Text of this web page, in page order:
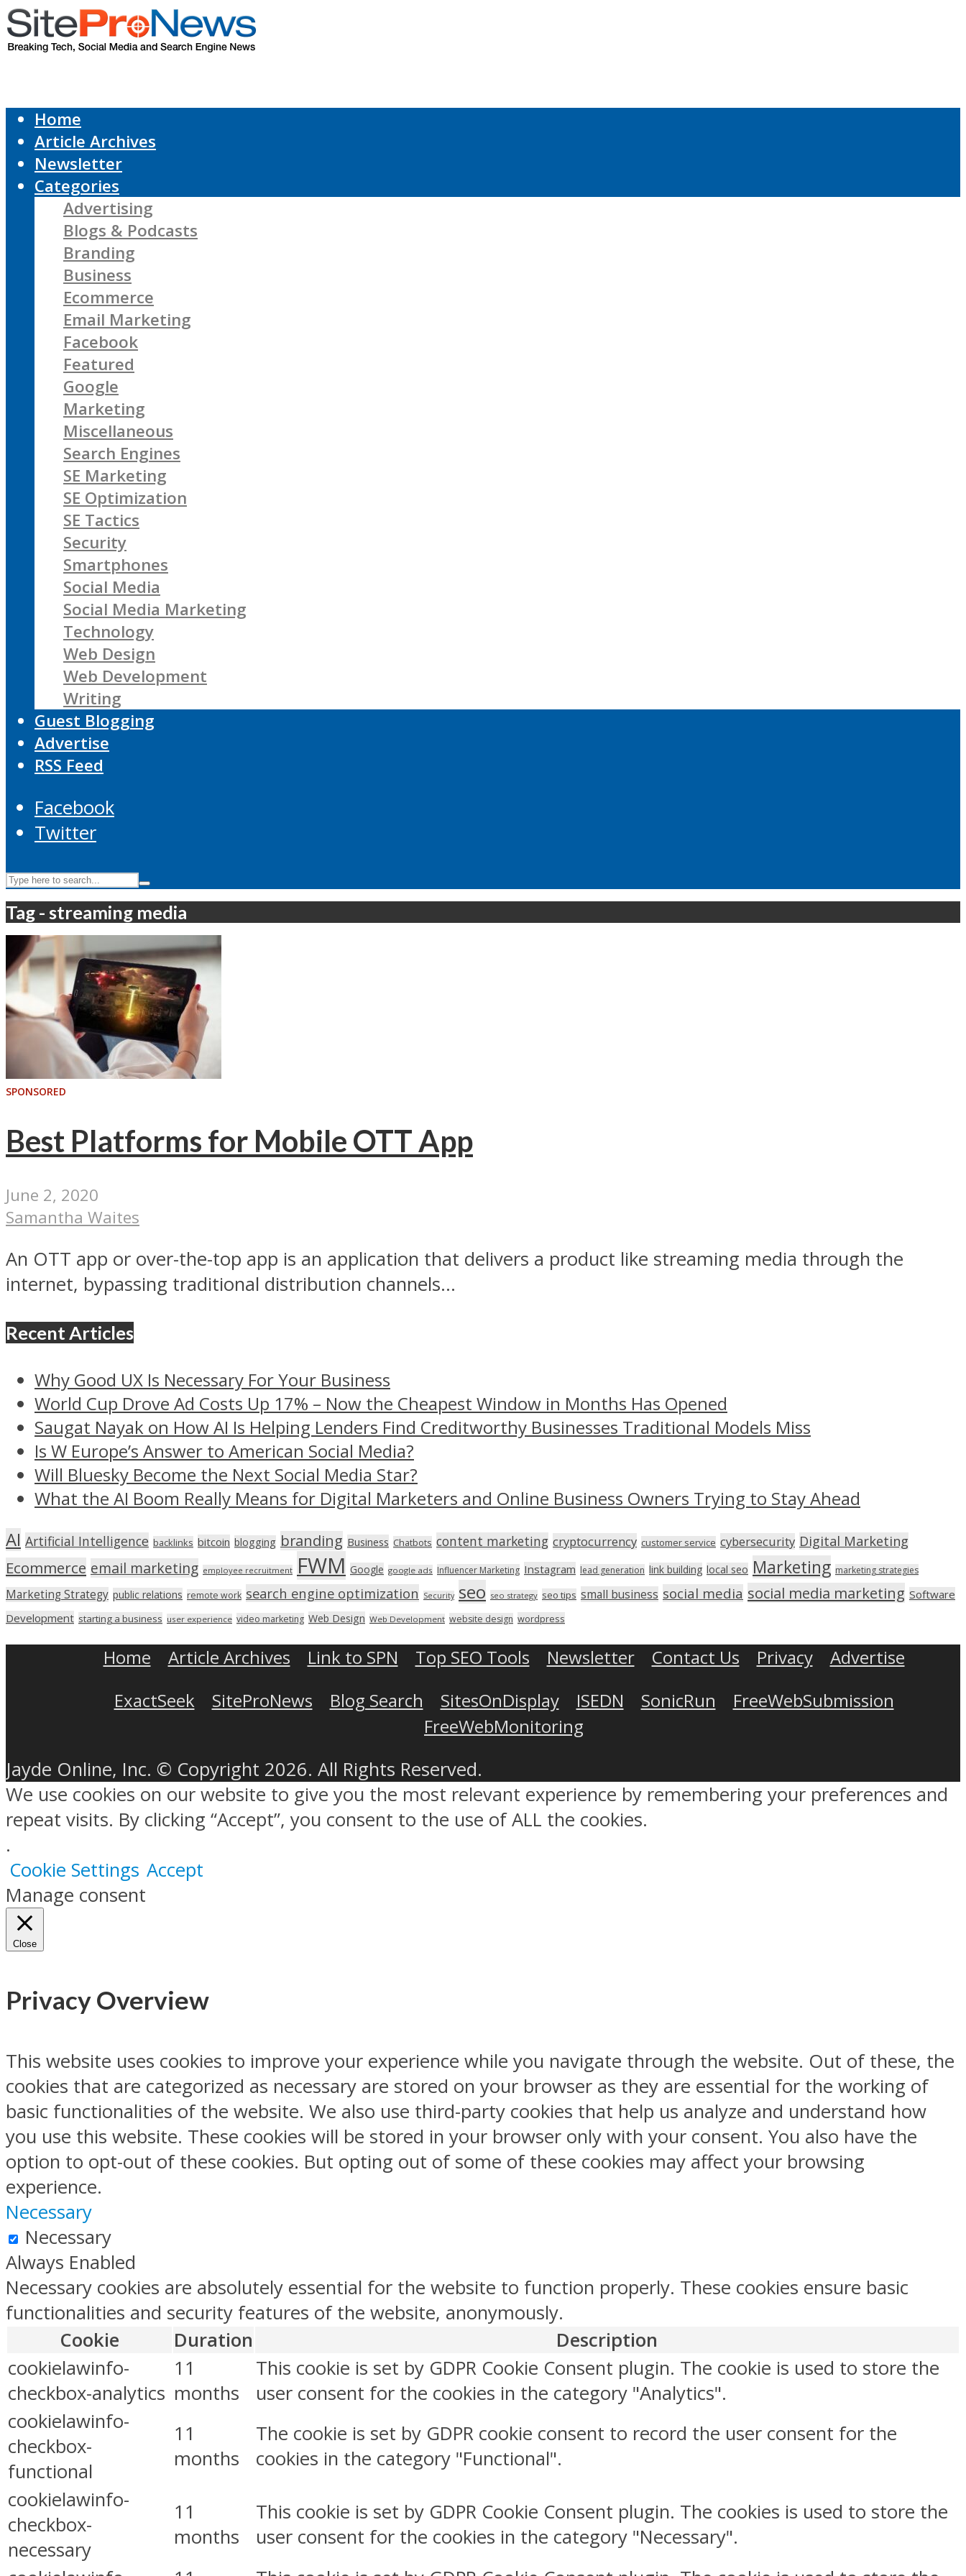
Home
Article Archives
Newsletter
Categories
Advertising
Blogs & Podcasts
Branding
Business
Ecommerce
Email Marketing
Facebook
Featured
Google
Marketing
Miscellaneous
Search Engines
SE Marketing
SE Optimization
SE Tactics
Security
Smartphones
Social Media
Social Media Marketing
Technology
Web Design
Web Development
Writing
Guest Blogging
Advertise
RSS Feed
Facebook
Twitter
Tag - streaming media
SPONSORED
Best Platforms for Mobile OTT App
June 2, 2020
Samantha Waites
An OTT app or over-the-top app is an application that delivers a product like streaming media through the
internet, bypassing traditional distribution channels...
Recent Articles
Why Good UX Is Necessary For Your Business
World Cup Drove Ad Costs Up 17% – Now the Cheapest Window in Months Has Opened
Saugat Nayak on How AI Is Helping Lenders Find Creditworthy Businesses Traditional Models Miss
Is W Europe’s Answer to American Social Media?
Will Bluesky Become the Next Social Media Star?
What the AI Boom Really Means for Digital Marketers and Online Business Owners Trying to Stay Ahead
AI Artificial Intelligence backlinks bitcoin blogging branding Business Chatbots content marketing cryptocurrency customer service cybersecurity Digital Marketing
Ecommerce email marketing employee recruitment FWM Google google ads Influencer Marketing Instagram lead generation link building local seo Marketing marketing strategies
Marketing Strategy public relations remote work search engine optimization Security seo seo strategy seo tips small business social media social media marketing Software
Development starting a business user experience video marketing Web Design Web Development website design wordpress
Home Article Archives Link to SPN Top SEO Tools Newsletter Contact Us Privacy
Advertise
ExactSeek
SiteProNews Blog Search SitesOnDisplay ISEDN SonicRun
FreeWebSubmission
FreeWebMonitoring
Jayde Online, Inc. © Copyright 2026. All Rights Reserved.
We use cookies on our website to give you the most relevant experience by remembering your preferences and
repeat visits. By clicking “Accept”, you consent to the use of ALL the cookies.
.
Cookie Settings Accept
Manage consent
Close
Privacy Overview
This website uses cookies to improve your experience while you navigate through the website. Out of these, the
cookies that are categorized as necessary are stored on your browser as they are essential for the working of
basic functionalities of the website. We also use third-party cookies that help us analyze and understand how
you use this website. These cookies will be stored in your browser only with your consent. You also have the
option to opt-out of these cookies. But opting out of some of these cookies may affect your browsing
experience.
Necessary
Necessary
Always Enabled
Necessary cookies are absolutely essential for the website to function properly. These cookies ensure basic
functionalities and security features of the website, anonymously.
Cookie
Duration
Description
cookielawinfo-
checkbox-analytics
11
months
This cookie is set by GDPR Cookie Consent plugin. The cookie is used to store the
user consent for the cookies in the category "Analytics".
cookielawinfo-
checkbox-
functional
11
months
The cookie is set by GDPR cookie consent to record the user consent for the
cookies in the category "Functional".
cookielawinfo-
checkbox-
necessary
11
months
This cookie is set by GDPR Cookie Consent plugin. The cookies is used to store the
user consent for the cookies in the category "Necessary".